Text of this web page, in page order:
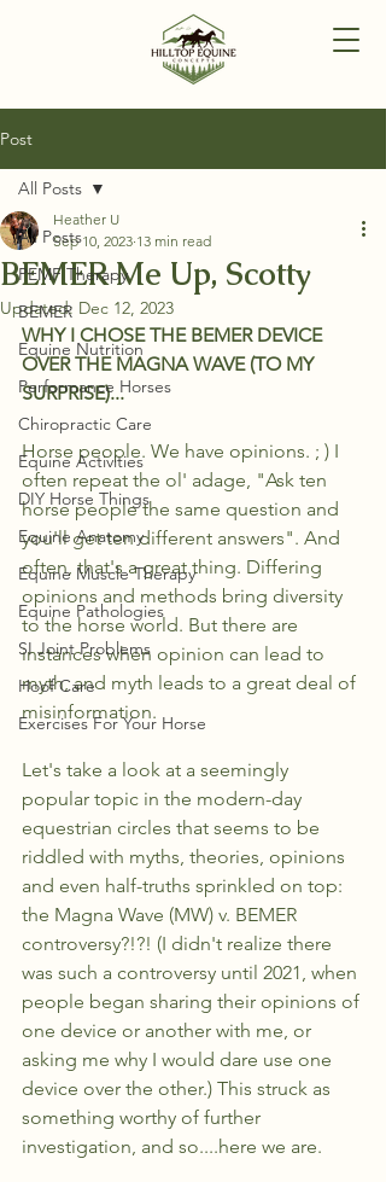
Post
All Posts
PEMF Therapy
BEMER
Equine Nutrition
Performance Horses
Chiropractic Care
Equine Activities
DIY Horse Things
Equine Anatomy
Equine Muscle Therapy
Equine Pathologies
SI Joint Problems
Hoof Care
Exercises For Your Horse
All Posts
BEMER Me Up, Scotty
Heather U
Sep 10, 2023 13 min read
Updated: Dec 12, 2023
WHY I CHOSE THE BEMER DEVICE
OVER THE MAGNA WAVE (TO MY
SURPRISE)...
Horse people. We have opinions. ; ) I
often repeat the ol' adage, "Ask ten
horse people the same question and
you'll get ten different answers". And
often, that's a great thing. Differing
opinions and methods bring diversity
to the horse world. But there are
instances when opinion can lead to
myth, and myth leads to a great deal of
misinformation.
Let's take a look at a seemingly
popular topic in the modern-day
equestrian circles that seems to be
riddled with myths, theories, opinions
and even half-truths sprinkled on top:
the Magna Wave (MW) v. BEMER
controversy?!?! (I didn't realize there
was such a controversy until 2021, when
people began sharing their opinions of
one device or another with me, or
asking me why I would dare use one
device over the other.) This struck as
something worthy of further
investigation, and so....here we are.